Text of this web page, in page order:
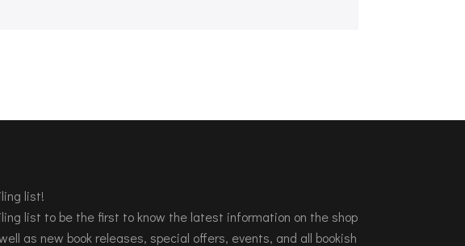
list!
list to be the first to know the latest information on the shop
as new book releases, special offers, events, and all bookish